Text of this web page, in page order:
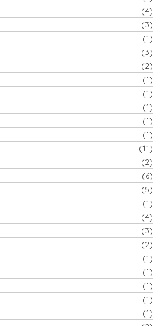
(4)
(3)
(1)
(3)
(2)
(1)
(1)
(1)
(1)
(1)
(11)
(2)
(6)
(5)
(1)
(4)
(3)
(2)
(1)
(1)
(1)
(1)
(1)